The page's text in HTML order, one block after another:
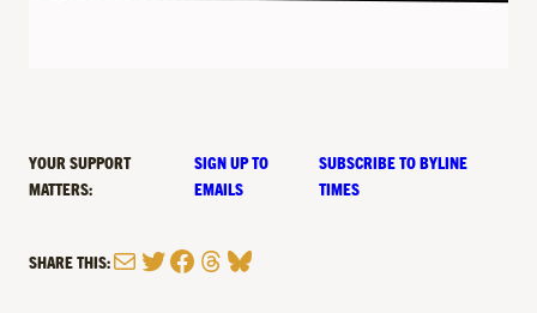
YOUR SUPPORT
MATTERS:
SIGN UP TO
EMAILS
SUBSCRIBE TO BYLINE
TIMES
SHARE THIS:MailTwitter
Facebook
Threads
Bluesky